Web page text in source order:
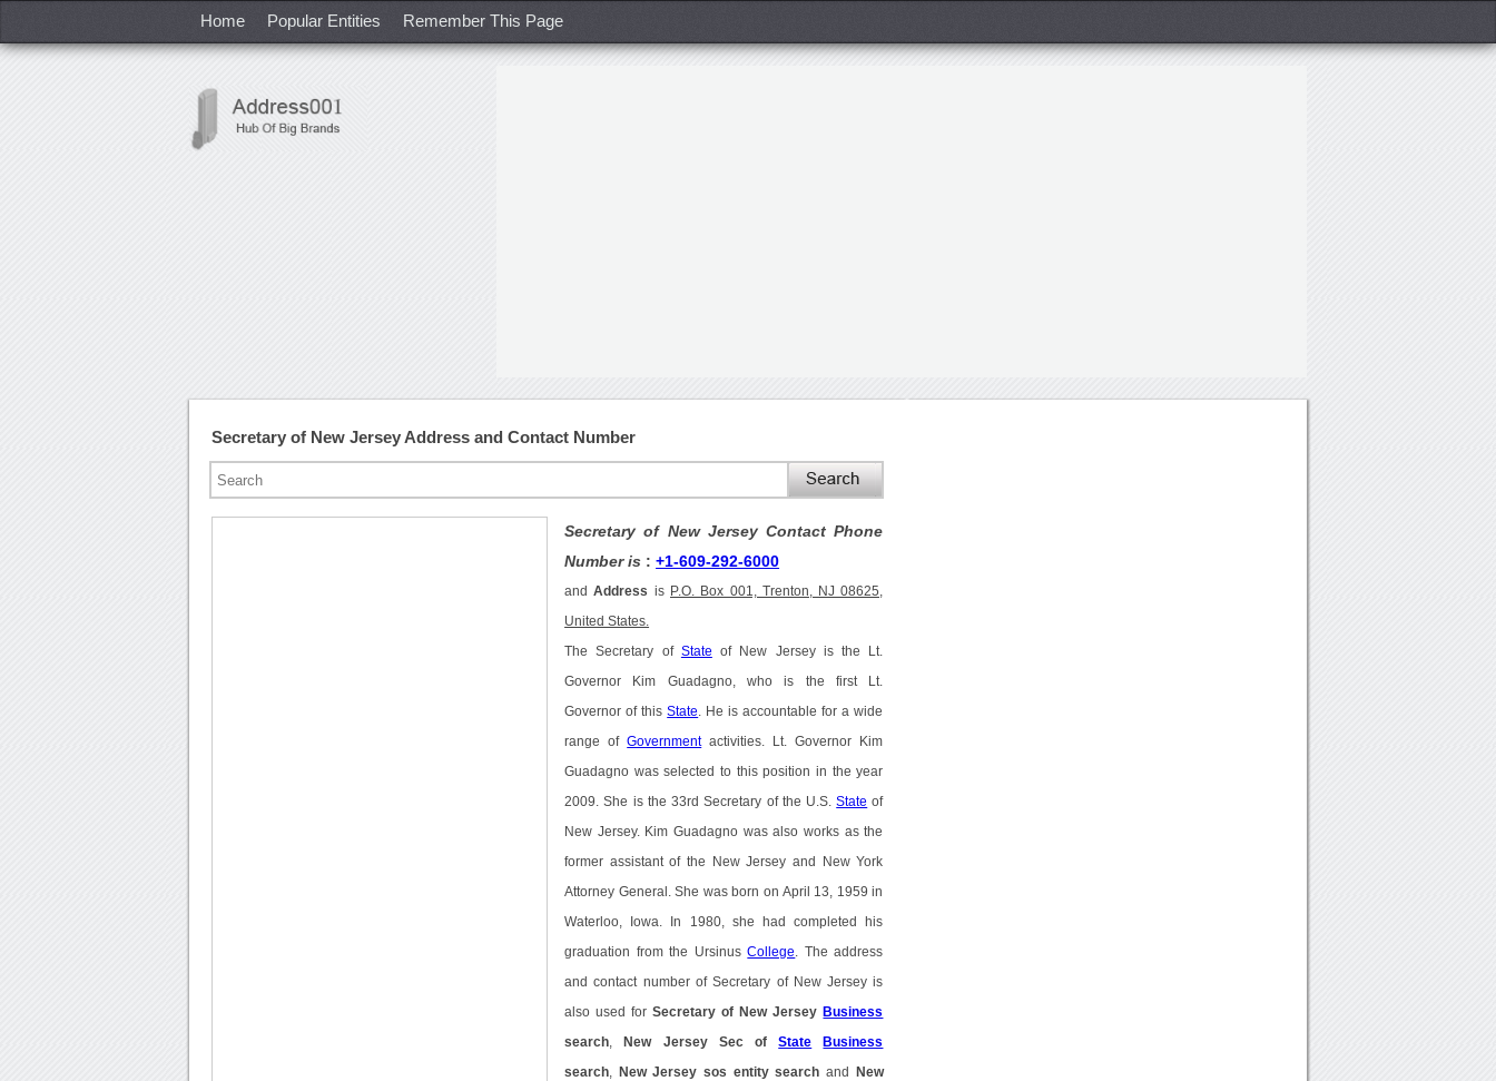
Home Popular Entities Remember This Page
Secretary of New Jersey Address and Contact Number
Secretary of New Jersey Contact Phone
Number is :+1-609-292-6000
andAddress is P.O. Box 001, Trenton, NJ 08625,
United States.
The Secretary of State of New Jersey is the Lt.
Governor Kim Guadagno, who is the first Lt.
Governor of thisState . He is accountable for a wide
range ofGovernmentactivities. Lt. Governor Kim
Guadagno was selected to this position in the year
2009. She is the 33rd Secretary of the U.S.State of
New Jersey. Kim Guadagno was also works as the
former assistant of the New Jersey and New York
Attorney General. She was born on April 13, 1959 in
Waterloo, Iowa. In 1980, she had completed his
graduation from the UrsinusCollege . The address
and contact number of Secretary of New Jersey is
also used forSecretary of New Jersey Business
search New Jersey Sec ofState Business
search New Jersey sos entity search and New